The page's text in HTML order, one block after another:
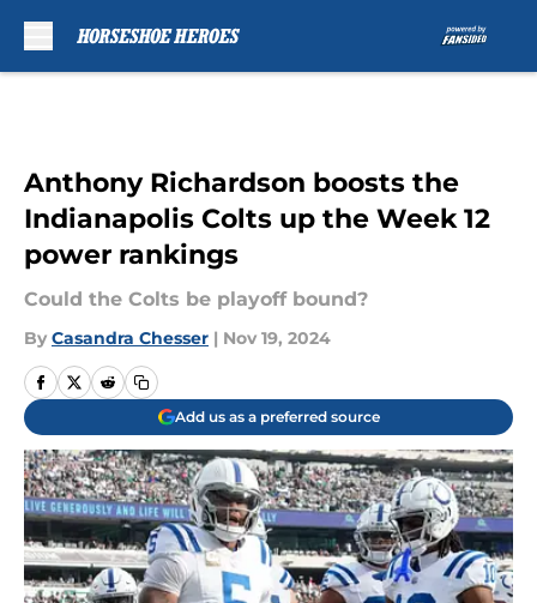
Anthony Richardson boosts the
Indianapolis Colts up the Week 12
power rankings
Could the Colts be playoff bound?
By Casandra Chesser | Nov 19, 2024
Add us as a preferred source